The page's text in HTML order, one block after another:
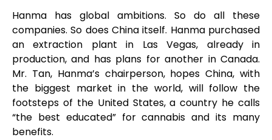
Hanma has global ambitions. So do all these
companies. So does China itself. Hanma purchased
an extraction plant in Las Vegas, already in
production, and has plans for another in Canada.
Mr. Tan, Hanma’s chairperson, hopes China, with
the biggest market in the world, will follow the
footsteps of the United States, a country he calls
“the best educated” for cannabis and its many
benefits.